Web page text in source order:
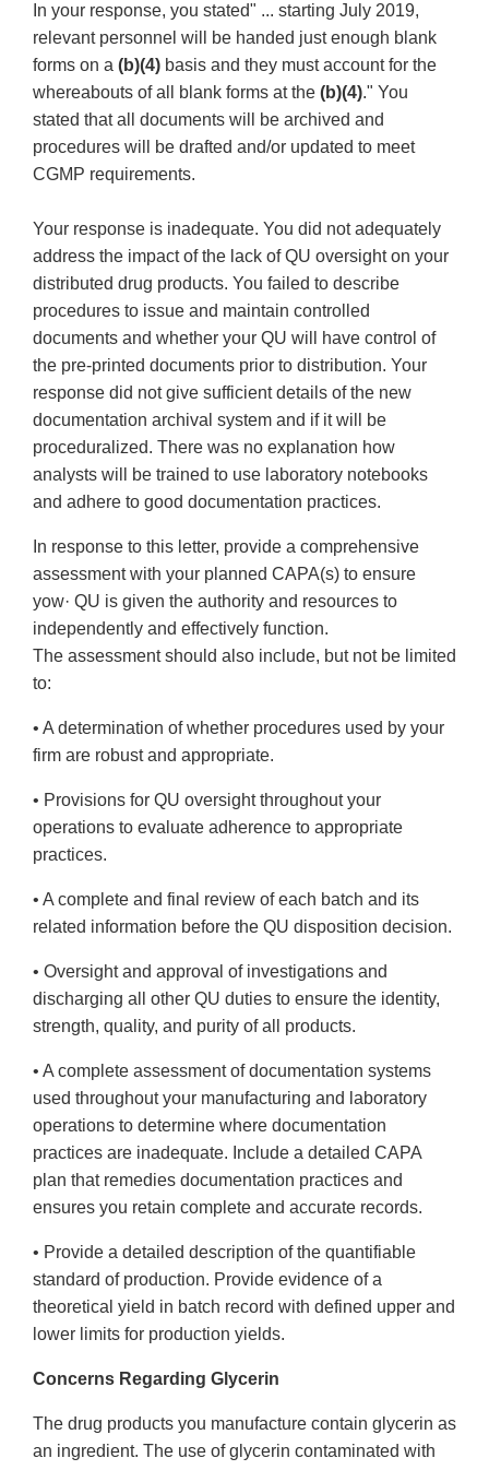
In your response, you stated" ... starting July 2019,
relevant personnel will be handed just enough blank
forms on a (b)(4) basis and they must account for the
whereabouts of all blank forms at the (b)(4)." You
stated that all documents will be archived and
procedures will be drafted and/or updated to meet
CGMP requirements.
Your response is inadequate. You did not adequately
address the impact of the lack of QU oversight on your
distributed drug products. You failed to describe
procedures to issue and maintain controlled
documents and whether your QU will have control of
the pre-printed documents prior to distribution. Your
response did not give sufficient details of the new
documentation archival system and if it will be
proceduralized. There was no explanation how
analysts will be trained to use laboratory notebooks
and adhere to good documentation practices.
In response to this letter, provide a comprehensive
assessment with your planned CAPA(s) to ensure
yow· QU is given the authority and resources to
independently and effectively function.
The assessment should also include, but not be limited
to:
• A determination of whether procedures used by your
firm are robust and appropriate.
• Provisions for QU oversight throughout your
operations to evaluate adherence to appropriate
practices.
• A complete and final review of each batch and its
related information before the QU disposition decision.
• Oversight and approval of investigations and
discharging all other QU duties to ensure the identity,
strength, quality, and purity of all products.
• A complete assessment of documentation systems
used throughout your manufacturing and laboratory
operations to determine where documentation
practices are inadequate. Include a detailed CAPA
plan that remedies documentation practices and
ensures you retain complete and accurate records.
• Provide a detailed description of the quantifiable
standard of production. Provide evidence of a
theoretical yield in batch record with defined upper and
lower limits for production yields.
Concerns Regarding Glycerin
The drug products you manufacture contain glycerin as
an ingredient. The use of glycerin contaminated with